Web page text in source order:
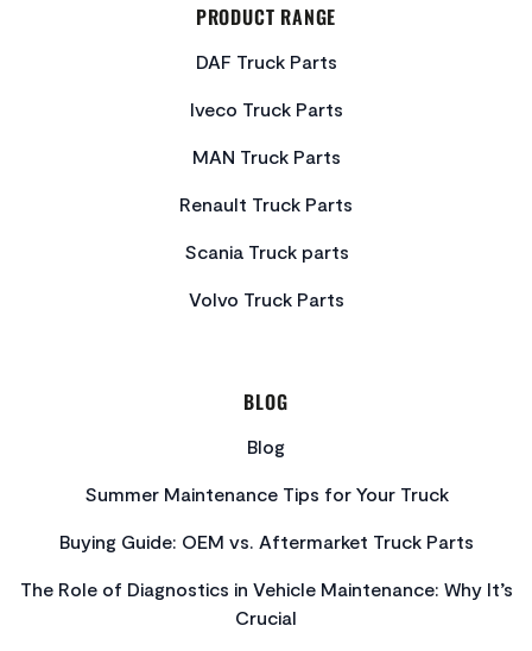
PRODUCT RANGE
DAF Truck Parts
Iveco Truck Parts
MAN Truck Parts
Renault Truck Parts
Scania Truck parts
Volvo Truck Parts
BLOG
Blog
Summer Maintenance Tips for Your Truck
Buying Guide: OEM vs. Aftermarket Truck Parts
The Role of Diagnostics in Vehicle Maintenance: Why It’s
Crucial